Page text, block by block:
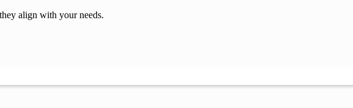
align with your needs.